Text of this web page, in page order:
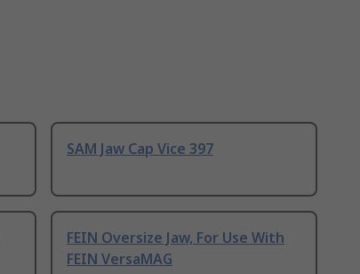
SAM Jaw Cap Vice 397
FEIN Oversize Jaw, For Use With
FEIN VersaMAG